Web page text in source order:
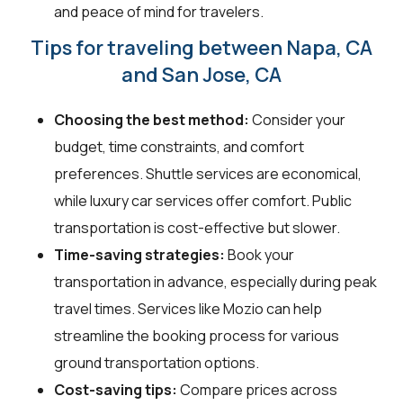
and peace of mind for travelers.
Tips for traveling between Napa, CA
and San Jose, CA
Choosing the best method: Consider your
budget, time constraints, and comfort
preferences. Shuttle services are economical,
while luxury car services offer comfort. Public
transportation is cost-effective but slower.
Time-saving strategies: Book your
transportation in advance, especially during peak
travel times. Services like Mozio can help
streamline the booking process for various
ground transportation options.
Cost-saving tips: Compare prices across